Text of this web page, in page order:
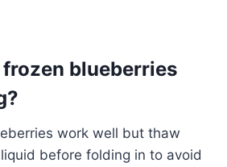
frozen blueberries
work well but thaw
before folding in to avoid